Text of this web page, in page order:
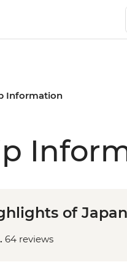
Information
of Japan
64 reviews